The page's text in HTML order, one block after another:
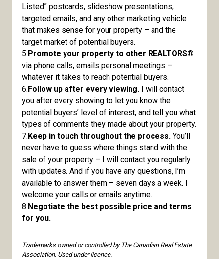
Listed” postcards, slideshow presentations,
targeted emails, and any other marketing vehicle
that makes sense for your property – and the
target market of potential buyers.
5.Promote your property to other REALTORS®
via phone calls, emails personal meetings –
whatever it takes to reach potential buyers.
6.Follow up after every viewing. I will contact
you after every showing to let you know the
potential buyers’ level of interest, and tell you what
types of comments they made about your property.
7.Keep in touch throughout the process. You’ll
never have to guess where things stand with the
sale of your property – I will contact you regularly
with updates. And if you have any questions, I’m
available to answer them – seven days a week. I
welcome your calls or emails anytime.
8.Negotiate the best possible price and terms
for you.
Trademarks owned or controlled by The Canadian Real Estate
Association. Used under licence.